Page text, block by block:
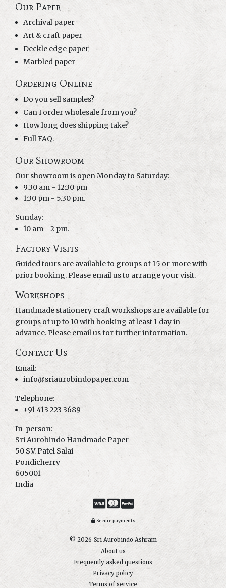
Our Paper
Archival paper
Art & craft paper
Deckle edge paper
Marbled paper
Ordering Online
Do you sell samples?
Can I order wholesale from you?
How long does shipping take?
Full FAQ.
Our Showroom
Our showroom is open Monday to Saturday:
9.30 am - 12:30 pm
1:30 pm - 5.30 pm.
Sunday:
10 am - 2 pm.
Factory Visits
Guided tours are available to groups of 15 or more with
prior booking. Please email us to arrange your visit.
Workshops
Handmade stationery craft workshops are available for
groups of up to 10 with booking at least 1 day in
advance. Please email us for further information.
Contact Us
Email:
info@sriaurobindopaper.com
Telephone:
+91 413 223 3689
In-person:
Sri Aurobindo Handmade Paper
50 S.V. Patel Salai
Pondicherry
605001
India
Secure payments
© 2026 Sri Aurobindo Ashram
About us
Frequently asked questions
Privacy policy
Terms of service